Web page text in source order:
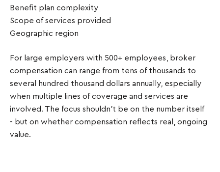
Benefit plan complexity
Scope of services provided
Geographic region
For large employers with 500+ employees, broker
compensation can range from tens of thousands to
several hundred thousand dollars annually, especially
when multiple lines of coverage and services are
involved. The focus shouldn’t be on the number itself
- but on whether compensation reflects real, ongoing
value.